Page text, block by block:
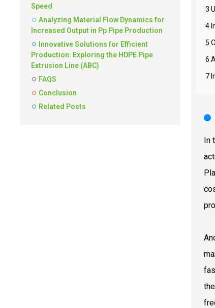
Speed
Analyzing Material Flow Dynamics for
Increased Output in Pp Pipe Production
Innovative Solutions for Efficient
Production: Exploring the HDPE Pipe
Extrusion Line (ABC)
FAQS
Conclusion
Related Posts
3
4
5
6
7
In